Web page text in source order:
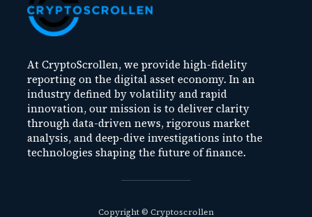
At CryptoScrollen, we provide high-fidelity
reporting on the digital asset economy. In an
industry defined by volatility and rapid
innovation, our mission is to deliver clarity
through data-driven news, rigorous market
analysis, and deep-dive investigations into the
technologies shaping the future of finance.
Copyright © Cryptoscrollen